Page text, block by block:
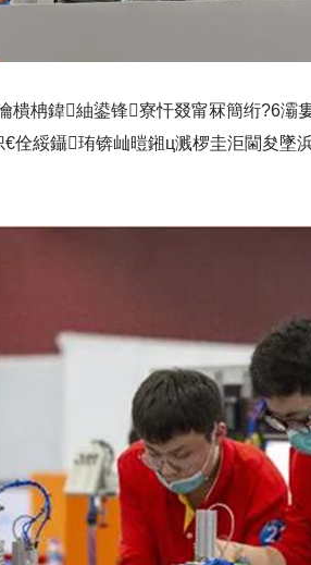
樻柟鍏紬鍙锋寮忓叕甯冧簡绗?6
佺綏鑷珛锛屾暟鎺ц溅椤圭洰閫夋